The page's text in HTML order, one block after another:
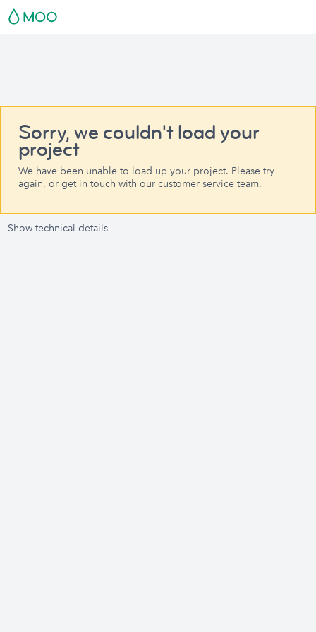
Sorry, we couldn't load your
project
We have been unable to load up your project. Please try
again, or get in touch with our customer service team.
Show technical details